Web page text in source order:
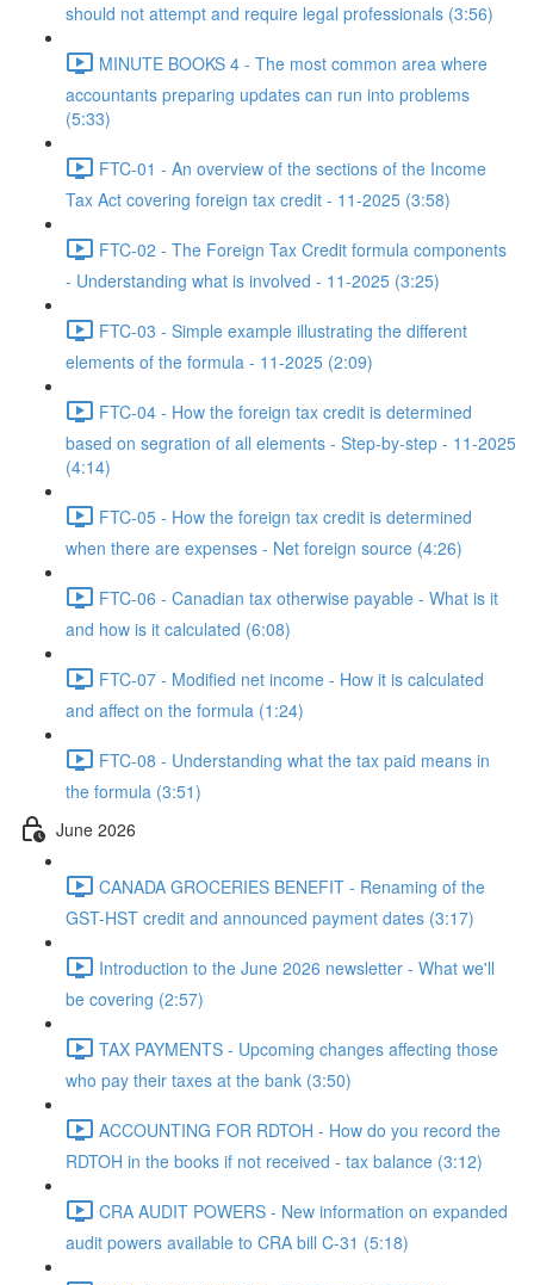
should not attempt and require legal professionals (3:56)
MINUTE BOOKS 4 - The most common area where
accountants preparing updates can run into problems
(5:33)
FTC-01 - An overview of the sections of the Income
Tax Act covering foreign tax credit - 11-2025 (3:58)
FTC-02 - The Foreign Tax Credit formula components
- Understanding what is involved - 11-2025 (3:25)
FTC-03 - Simple example illustrating the different
elements of the formula - 11-2025 (2:09)
FTC-04 - How the foreign tax credit is determined
based on segration of all elements - Step-by-step - 11-2025
(4:14)
FTC-05 - How the foreign tax credit is determined
when there are expenses - Net foreign source (4:26)
FTC-06 - Canadian tax otherwise payable - What is it
and how is it calculated (6:08)
FTC-07 - Modified net income - How it is calculated
and affect on the formula (1:24)
FTC-08 - Understanding what the tax paid means in
the formula (3:51)
June 2026
CANADA GROCERIES BENEFIT - Renaming of the
GST-HST credit and announced payment dates (3:17)
Introduction to the June 2026 newsletter - What we'll
be covering (2:57)
TAX PAYMENTS - Upcoming changes affecting those
who pay their taxes at the bank (3:50)
ACCOUNTING FOR RDTOH - How do you record the
RDTOH in the books if not received - tax balance (3:12)
CRA AUDIT POWERS - New information on expanded
audit powers available to CRA bill C-31 (5:18)